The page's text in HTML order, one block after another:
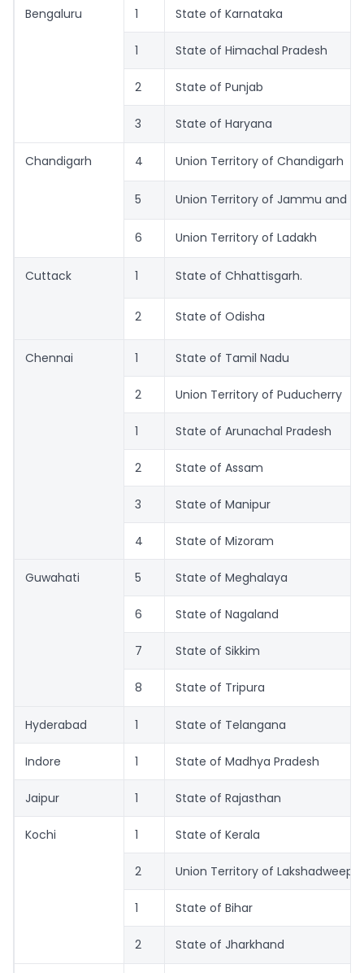
Bengaluru 1 State of Karnataka
1 State of Himachal Pradesh
2 State of Punjab
3 State of Haryana
Chandigarh 4 Union Territory of Chandigarh
5 Union Territory of Jammu and
6 Union Territory of Ladakh
Cuttack 1 State of Chhattisgarh.
2 State of Odisha
Chennai 1 State of Tamil Nadu
2 Union Territory of Puducherry
1 State of Arunachal Pradesh
2 State of Assam
3 State of Manipur
4 State of Mizoram
Guwahati 5 State of Meghalaya
6 State of Nagaland
7 State of Sikkim
8 State of Tripura
Hyderabad 1 State of Telangana
Indore 1 State of Madhya Pradesh
Jaipur 1 State of Rajasthan
Kochi 1 State of Kerala
2 Union Territory of Lakshadweep
1 State of Bihar
2 State of Jharkhand